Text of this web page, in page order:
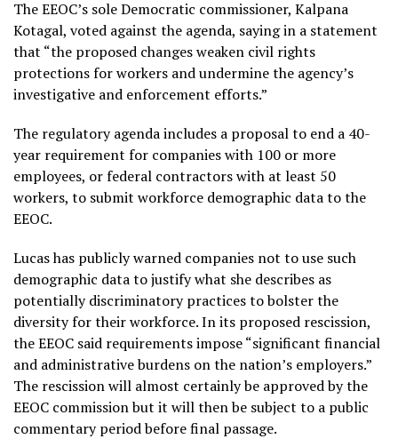
The EEOC’s sole Democratic commissioner, Kalpana
Kotagal, voted against the agenda, saying in a statement
that “the proposed changes weaken civil rights
protections for workers and undermine the agency’s
investigative and enforcement efforts.”
The regulatory agenda includes a proposal to end a 40-
year requirement for companies with 100 or more
employees, or federal contractors with at least 50
workers, to submit workforce demographic data to the
EEOC.
Lucas has publicly warned companies not to use such
demographic data to justify what she describes as
potentially discriminatory practices to bolster the
diversity for their workforce. In its proposed rescission,
the EEOC said requirements impose “significant financial
and administrative burdens on the nation’s employers.”
The rescission will almost certainly be approved by the
EEOC commission but it will then be subject to a public
commentary period before final passage.